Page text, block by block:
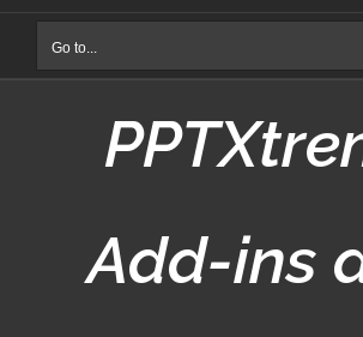
Go to...
Add-ins